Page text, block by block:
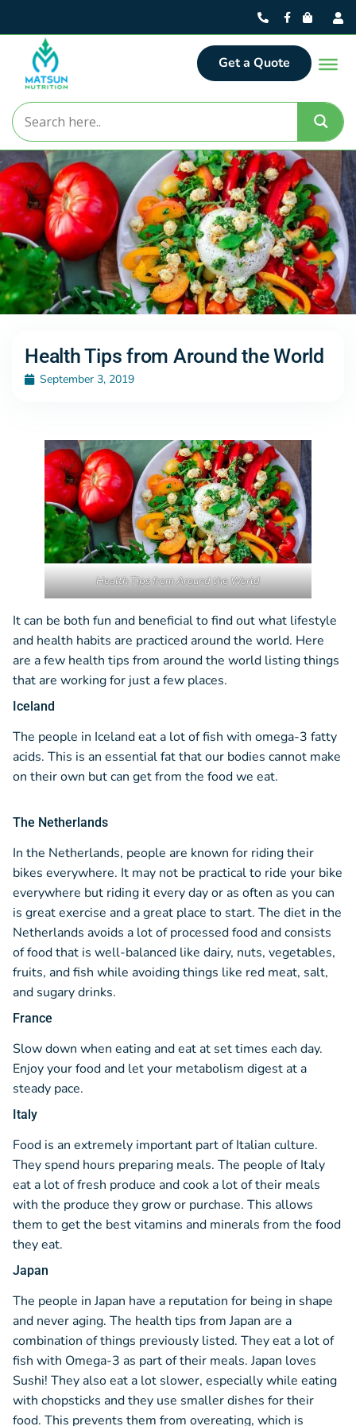
Get a Quote
Health Tips from Around the World
September 3, 2019
Health Tips from Around the World
It can be both fun and beneficial to find out what lifestyle
and health habits are practiced around the world. Here
are a few health tips from around the world listing things
that are working for just a few places.
Iceland
The people in Iceland eat a lot of fish with omega-3 fatty
acids. This is an essential fat that our bodies cannot make
on their own but can get from the food we eat.
The Netherlands
In the Netherlands, people are known for riding their
bikes everywhere. It may not be practical to ride your bike
everywhere but riding it every day or as often as you can
is great exercise and a great place to start. The diet in the
Netherlands avoids a lot of processed food and consists
of food that is well-balanced like dairy, nuts, vegetables,
fruits, and fish while avoiding things like red meat, salt,
and sugary drinks.
France
Slow down when eating and eat at set times each day.
Enjoy your food and let your metabolism digest at a
steady pace.
Italy
Food is an extremely important part of Italian culture.
They spend hours preparing meals. The people of Italy
eat a lot of fresh produce and cook a lot of their meals
with the produce they grow or purchase. This allows
them to get the best vitamins and minerals from the food
they eat.
Japan
The people in Japan have a reputation for being in shape
and never aging. The health tips from Japan are a
combination of things previously listed. They eat a lot of
fish with Omega-3 as part of their meals. Japan loves
Sushi! They also eat a lot slower, especially while eating
with chopsticks and they use smaller dishes for their
food. This prevents them from overeating, which is